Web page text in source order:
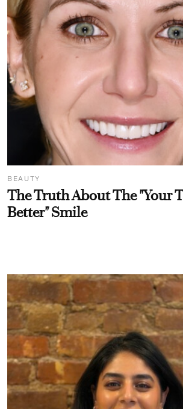
BEAUTY
The Truth About The "Your
Better" Smile